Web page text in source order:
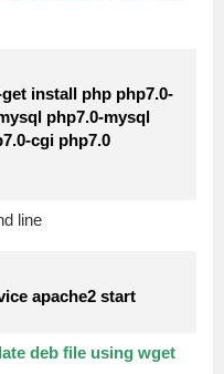
install php php7.0-
php7.0-mysql
cgi php7.0
line
apache2 start
deb file using wget